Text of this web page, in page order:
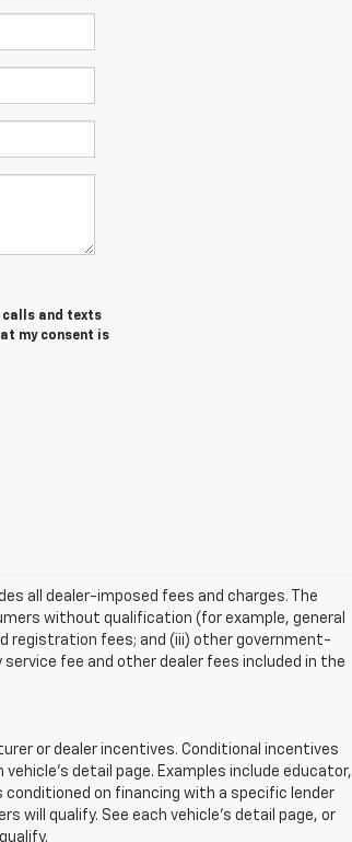
and texts
my consent is
all dealer-imposed fees and charges. The
without qualification (for example, general
registration fees; and (iii) other government-
fee and other dealer fees included in the
or dealer incentives. Conditional incentives
detail page. Examples include educator,
on financing with a specific lender
will qualify. See each vehicle’s detail page, or